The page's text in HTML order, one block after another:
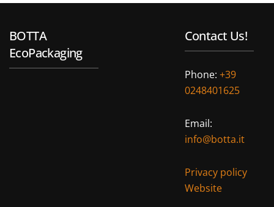
BOTTA
EcoPackaging
Contact Us!
Phone: +39
0248401625
Email:
info@botta.it
Privacy policy
Website